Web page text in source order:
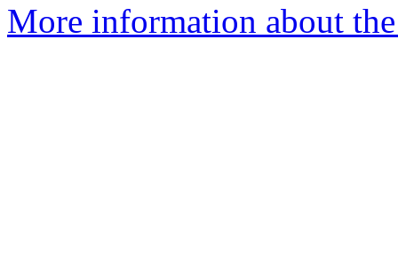
More information about